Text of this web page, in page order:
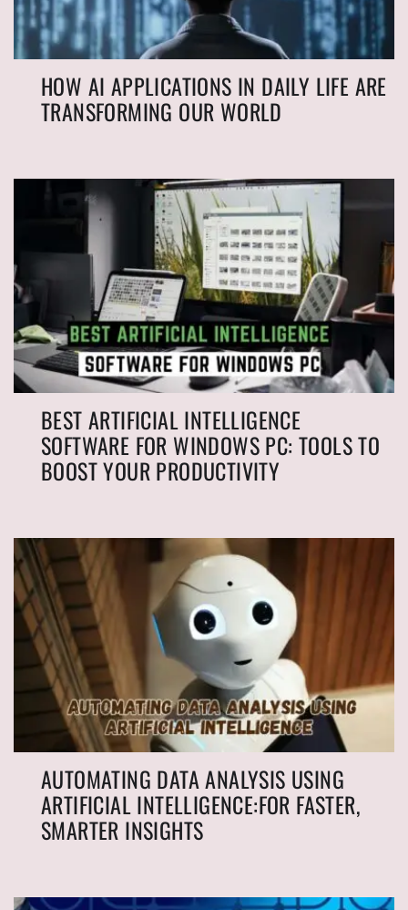
HOW AI APPLICATIONS IN DAILY LIFE ARE
TRANSFORMING OUR WORLD
BEST ARTIFICIAL INTELLIGENCE
SOFTWARE FOR WINDOWS PC: TOOLS TO
BOOST YOUR PRODUCTIVITY
AUTOMATING DATA ANALYSIS USING
ARTIFICIAL INTELLIGENCE:FOR FASTER,
SMARTER INSIGHTS